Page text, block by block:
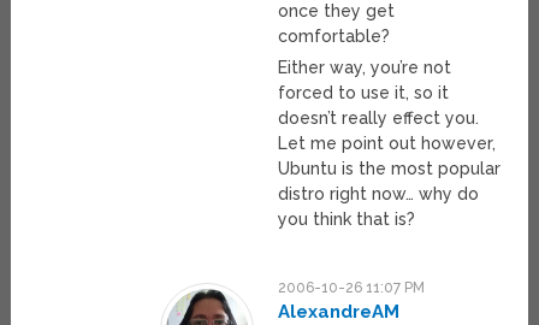
once they get
comfortable?
Either way, you’re not
forced to use it, so it
doesn’t really effect you.
Let me point out however,
Ubuntu is the most popular
distro right now… why do
you think that is?
2006-10-26 11:07 PM
AlexandreAM